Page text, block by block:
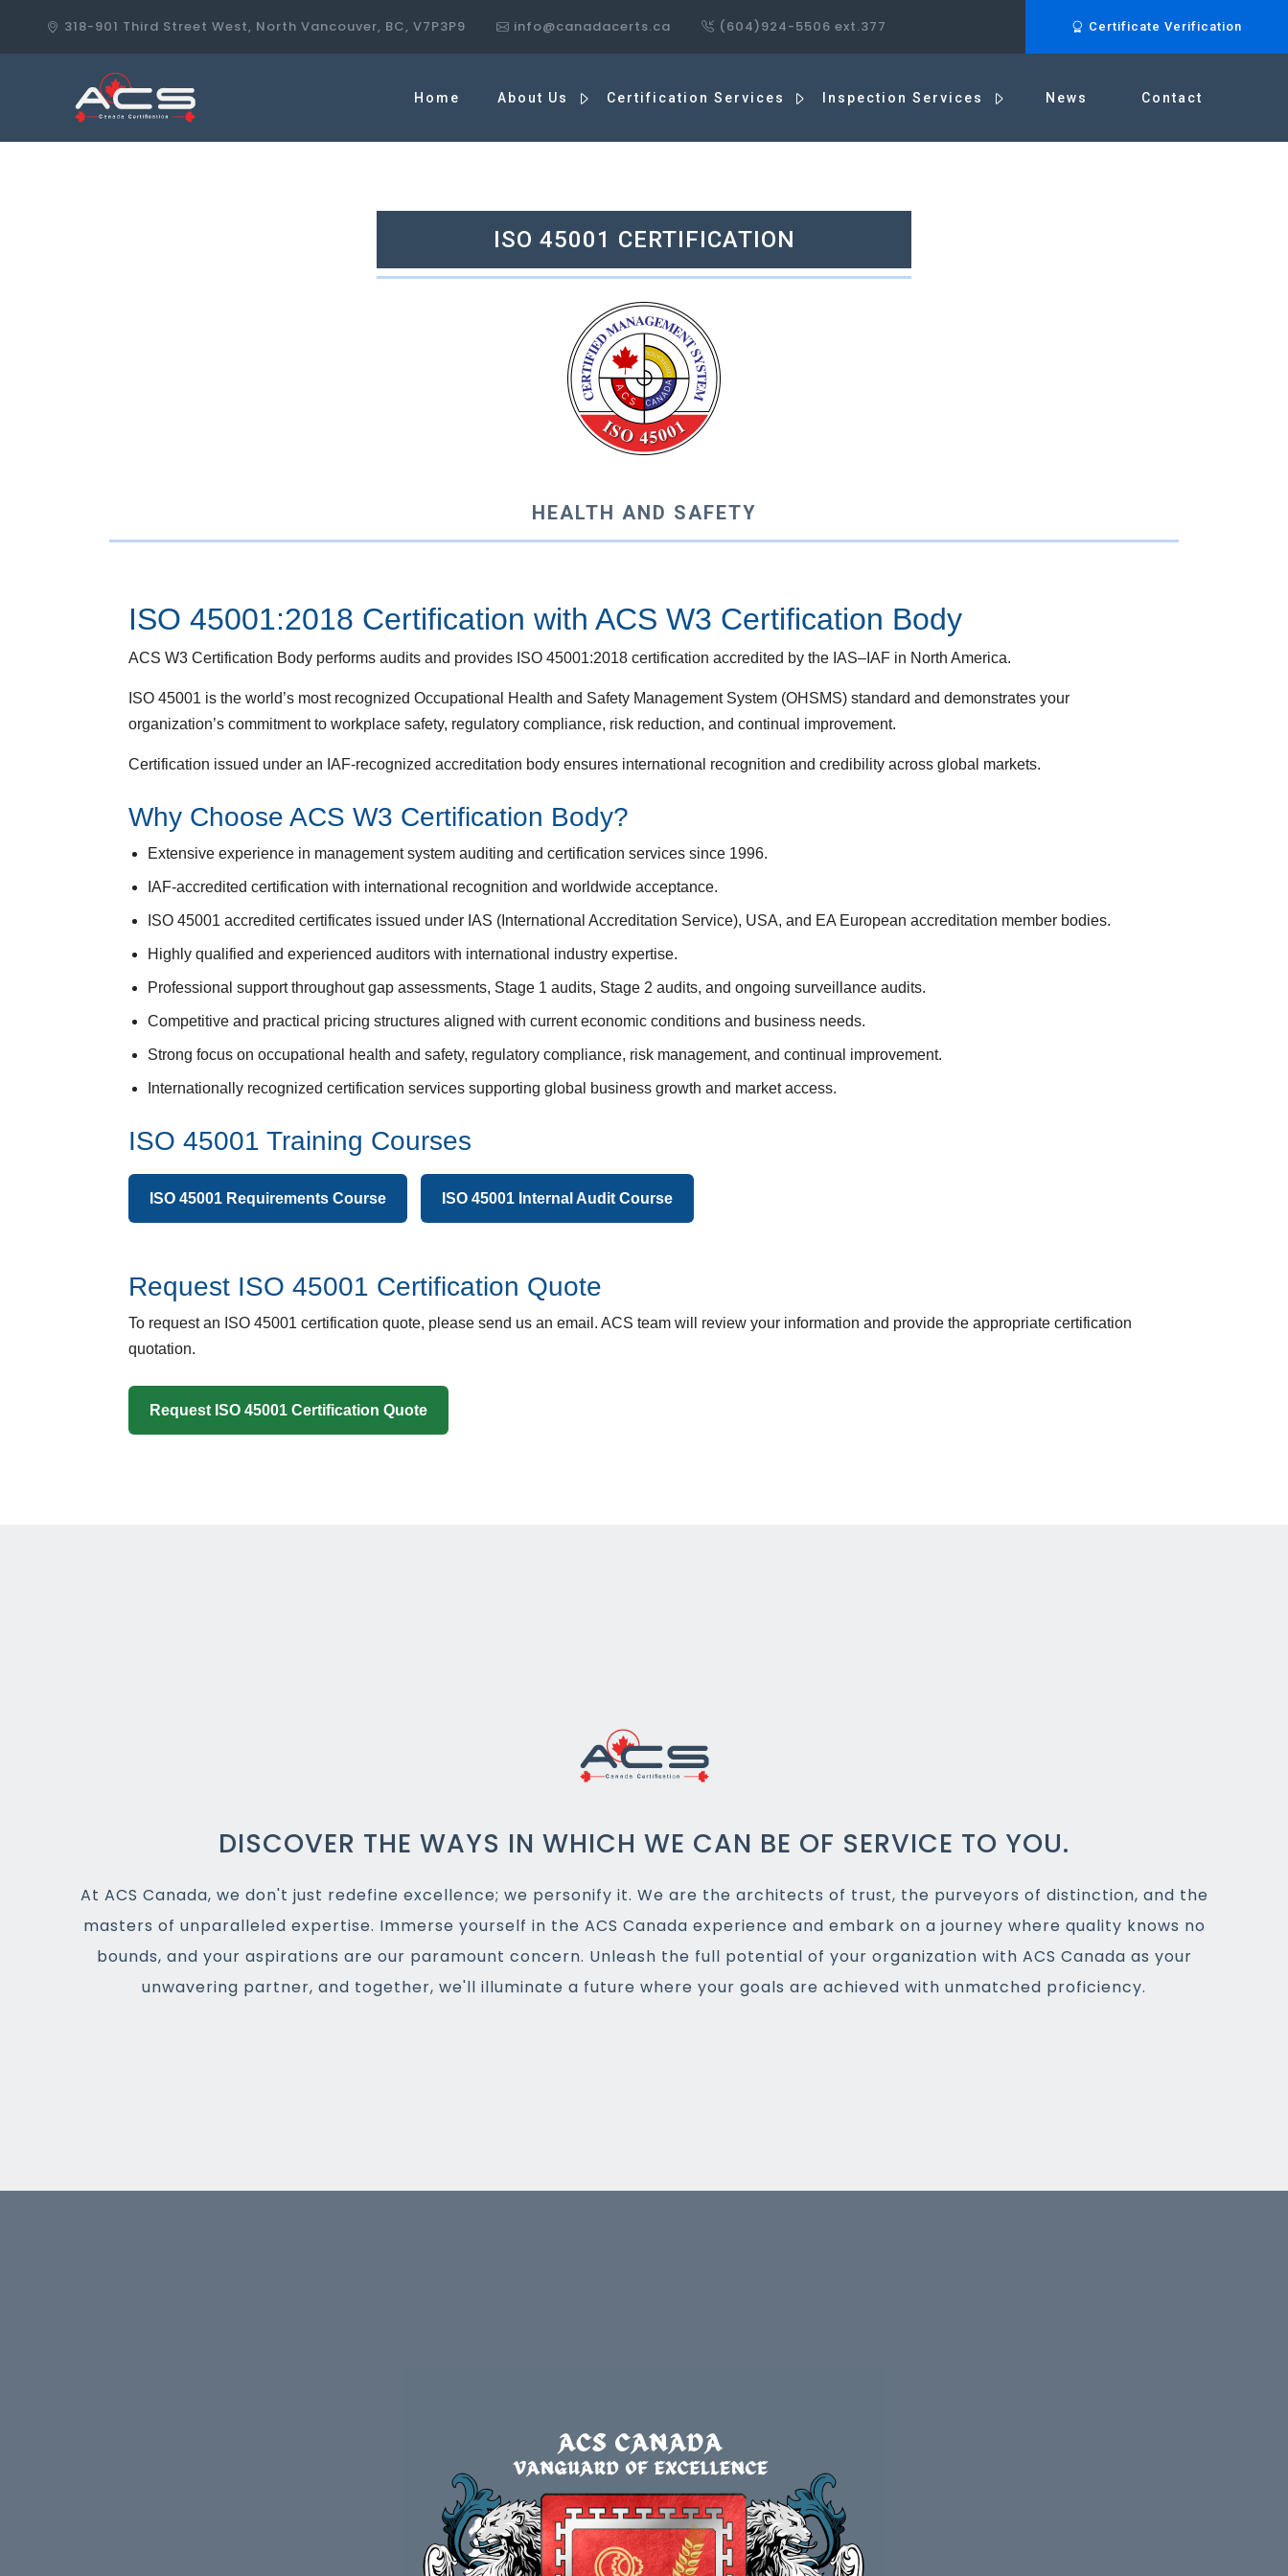
318-901 Third Street West, North Vancouver, BC, V7P3P9 info@canadacerts.ca (604)924-5506 ext.377 Certificate Verification
Home About Us Certification Services Inspection Services News Contact
ISO 45001 CERTIFICATION
HEALTH AND SAFETY
ISO 45001:2018 Certification with ACS W3 Certification Body
ACS W3 Certification Body performs audits and provides ISO 45001:2018 certification accredited by the IAS–IAF in North America.
ISO 45001 is the world’s most recognized Occupational Health and Safety Management System (OHSMS) standard and demonstrates your
organization’s commitment to workplace safety, regulatory compliance, risk reduction, and continual improvement.
Certification issued under an IAF-recognized accreditation body ensures international recognition and credibility across global markets.
Why Choose ACS W3 Certification Body?
Extensive experience in management system auditing and certification services since 1996.
IAF-accredited certification with international recognition and worldwide acceptance.
ISO 45001 accredited certificates issued under IAS (International Accreditation Service), USA, and EA European accreditation member bodies.
Highly qualified and experienced auditors with international industry expertise.
Professional support throughout gap assessments, Stage 1 audits, Stage 2 audits, and ongoing surveillance audits.
Competitive and practical pricing structures aligned with current economic conditions and business needs.
Strong focus on occupational health and safety, regulatory compliance, risk management, and continual improvement.
Internationally recognized certification services supporting global business growth and market access.
ISO 45001 Training Courses
ISO 45001 Requirements Course ISO 45001 Internal Audit Course
Request ISO 45001 Certification Quote
To request an ISO 45001 certification quote, please send us an email. ACS team will review your information and provide the appropriate certification
quotation.
Request ISO 45001 Certification Quote
DISCOVER THE WAYS IN WHICH WE CAN BE OF SERVICE TO YOU.
At ACS Canada, we don't just redefine excellence; we personify it. We are the architects of trust, the purveyors of distinction, and the
masters of unparalleled expertise. Immerse yourself in the ACS Canada experience and embark on a journey where quality knows no
bounds, and your aspirations are our paramount concern. Unleash the full potential of your organization with ACS Canada as your
unwavering partner, and together, we'll illuminate a future where your goals are achieved with unmatched proficiency.